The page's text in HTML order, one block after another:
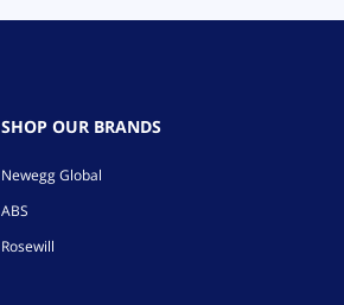
SHOP OUR BRANDS
Newegg Global
ABS
Rosewill